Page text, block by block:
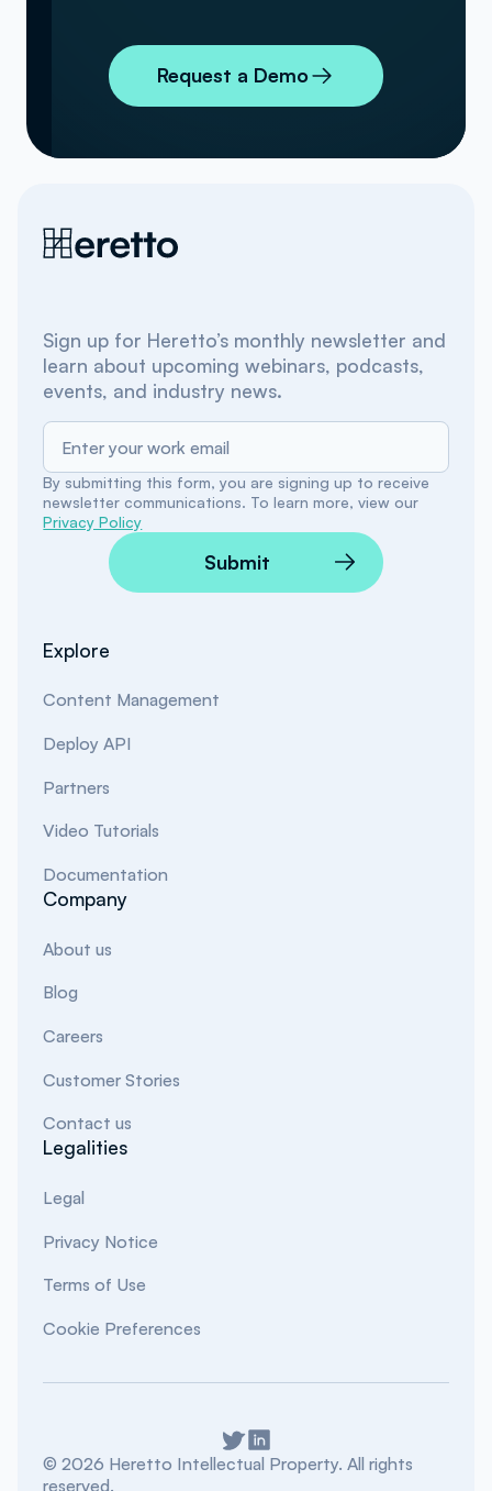
Request a Demo
Sign up for Heretto’s monthly newsletter and
learn about upcoming webinars, podcasts,
events, and industry news.
By submitting this form, you are signing up to receive
newsletter communications. To learn more, view our
Privacy Policy
Submit
Explore
Content Management
Deploy API
Partners
Video Tutorials
Documentation
Company
About us
Blog
Careers
Customer Stories
Contact us
Legalities
Legal
Privacy Notice
Terms of Use
Cookie Preferences
©2026 Heretto Intellectual Property. All rights
reserved.